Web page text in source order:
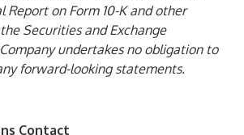
Report on Form 10-K and other
Securities and Exchange
undertakes no obligation to
forward-looking statements.
Contact